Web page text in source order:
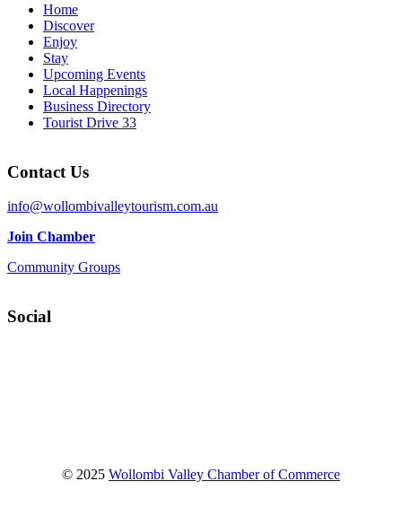
Home
Discover
Enjoy
Stay
Upcoming Events
Local Happenings
Business Directory
Tourist Drive 33
Contact Us
info@wollombivalleytourism.com.au
Join Chamber
Community Groups
Social
© 2025 Wollombi Valley Chamber of Commerce